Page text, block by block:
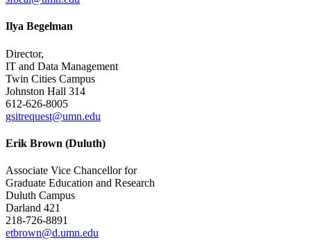
Ilya Begelman
Director,
IT and Data Management
Twin Cities Campus
Johnston Hall 314
612-626-8005
gsitrequest@umn.edu
Erik Brown (Duluth)
Associate Vice Chancellor for
Graduate Education and Research
Duluth Campus
Darland 421
218-726-8891
etbrown@d.umn.edu